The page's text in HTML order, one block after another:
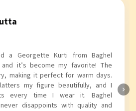
Puff Sleeves Kurti from Baghel
unique puff sleeves add a trendy
it perfect for casual outings.
comfortable, and the fit is just right.
Ltd. truly knows how to blend style